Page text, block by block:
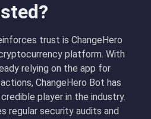
trust is ChangeHero
platform. With
relying on the app for
ChangeHero Bot has
player in the industry.
regular security audits and